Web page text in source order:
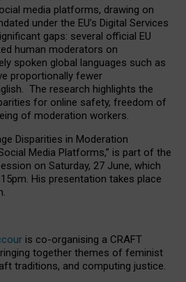
media platforms, drawing on
under the EU’s Digital Services
gaps: several official EU
human moderators on
spoken global languages such as
proportionally fewer
The research highlights the
for online safety, freedom of
of moderation workers.
Disparities in Moderation
Media Platforms,” is part of the
on Saturday, 27 June, which
His presentation takes place
is co-organising a CRAFT
together themes of feminist
traditions, and computing justice.